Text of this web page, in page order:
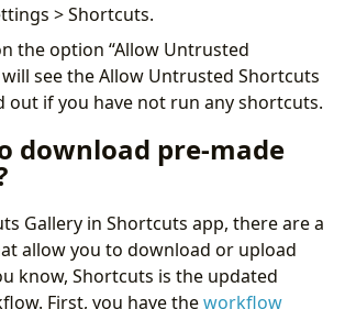
> Shortcuts.
the option “Allow Untrusted
will see the Allow Untrusted Shortcuts
out if you have not run any shortcuts.
download pre-made
Gallery in Shortcuts app, there are a
allow you to download or upload
know, Shortcuts is the updated
First, you have theworkflow